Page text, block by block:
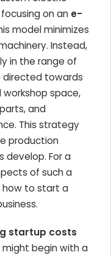
on an e-
model minimizes
Instead,
in the range of
directed towards
space,
and
This strategy
production
develop. For a
of such a
how to start a
startup costs
might begin with a